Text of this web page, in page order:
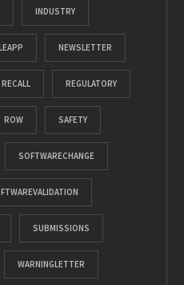
INDUSTRY
NEWSLETTER
RECALL REGULATORY
ROW SAFETY
SOFTWARECHANGE
SUBMISSIONS
WARNINGLETTER